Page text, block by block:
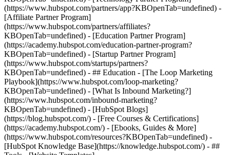
(https://www.hubspot.com/partners/app?KBOpenTab=undefined) -
[Affiliate Partner Program]
(https://www.hubspot.com/partners/affiliates?
KBOpenTab=undefined) - [Education Partner Program]
(https://academy.hubspot.com/education-partner-program?
KBOpenTab=undefined) - [Startup Partner Program]
(https://www.hubspot.com/startups/partners?
KBOpenTab=undefined) - ## Education - [The Loop Marketing
Playbook](https://www.hubspot.com/loop-marketing?
KBOpenTab=undefined) - [What Is Inbound Marketing?]
(https://www.hubspot.com/inbound-marketing?
KBOpenTab=undefined) - [HubSpot Blogs]
(https://blog.hubspot.com/) - [Free Courses & Certifications]
(https://academy.hubspot.com/) - [Ebooks, Guides & More]
(https://www.hubspot.com/resources?KBOpenTab=undefined) -
[HubSpot Knowledge Base](https://knowledge.hubspot.com/) - ##